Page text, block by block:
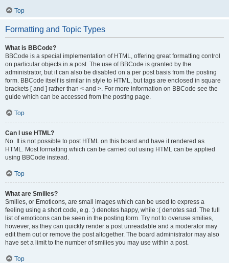
Top
Formatting and Topic Types
What is BBCode?
BBCode is a special implementation of HTML, offering great formatting control
on particular objects in a post. The use of BBCode is granted by the
administrator, but it can also be disabled on a per post basis from the posting
form. BBCode itself is similar in style to HTML, but tags are enclosed in square
brackets [ and ] rather than < and >. For more information on BBCode see the
guide which can be accessed from the posting page.
Top
Can I use HTML?
No. It is not possible to post HTML on this board and have it rendered as
HTML. Most formatting which can be carried out using HTML can be applied
using BBCode instead.
Top
What are Smilies?
Smilies, or Emoticons, are small images which can be used to express a
feeling using a short code, e.g. :) denotes happy, while :( denotes sad. The full
list of emoticons can be seen in the posting form. Try not to overuse smilies,
however, as they can quickly render a post unreadable and a moderator may
edit them out or remove the post altogether. The board administrator may also
have set a limit to the number of smilies you may use within a post.
Top